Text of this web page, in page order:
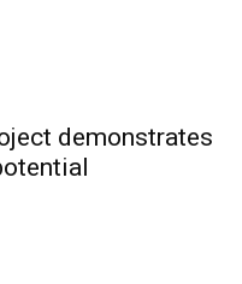
demonstrates